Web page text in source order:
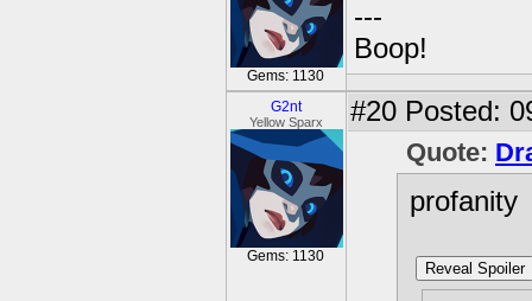
Gems: 1130
---
Boop!
G2nt
Yellow Sparx
Gems: 1130
#20 Posted:
Quote:
profanity
Reveal Spoiler